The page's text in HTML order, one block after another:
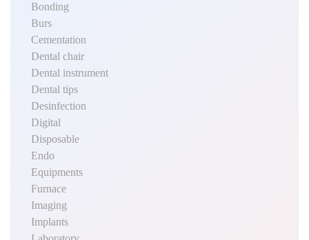
Bonding
Burs
Cementation
Dental chair
Dental instrument
Dental tips
Desinfection
Digital
Disposable
Endo
Equipments
Furnace
Imaging
Implants